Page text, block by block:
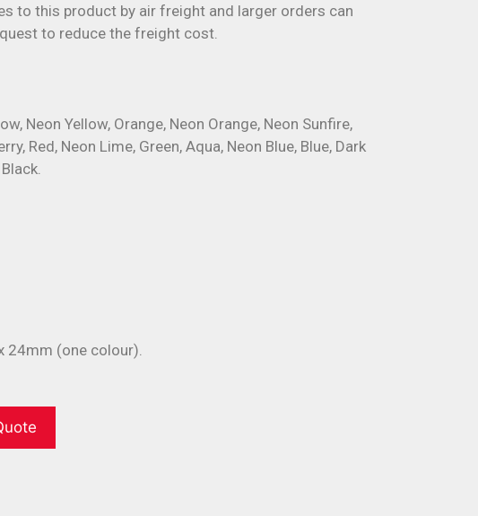
to this product by air freight and larger orders can
to reduce the freight cost.
Neon Yellow, Orange, Neon Orange, Neon Sunfire,
Red, Neon Lime, Green, Aqua, Neon Blue, Blue, Dark
24mm (one colour).